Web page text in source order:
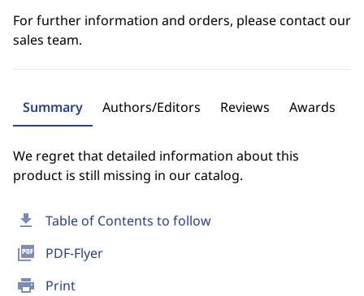
download Table of Contents to follow
picture_as_pdf PDF-Flyer
print Print
For further information and orders, please contact our
sales team.
Summary Authors/Editors Reviews Awards
We regret that detailed information about this
product is still missing in our catalog.